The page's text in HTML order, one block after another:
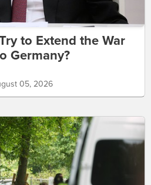
to Extend the War
Germany?
05, 2026